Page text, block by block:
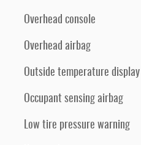
Overhead console
Overhead airbag
Outside temperature display
Occupant sensing airbag
Low tire pressure warning